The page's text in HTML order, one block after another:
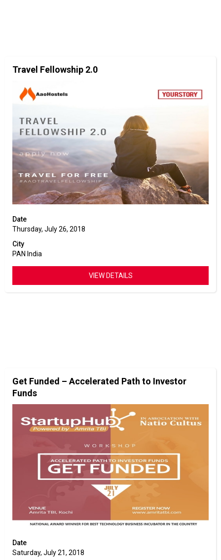
Travel Fellowship 2.0
Date
Thursday, July 26, 2018
City
PAN India
VIEW DETAILS
Get Funded – Accelerated Path to Investor
Funds
Date
Saturday, July 21, 2018